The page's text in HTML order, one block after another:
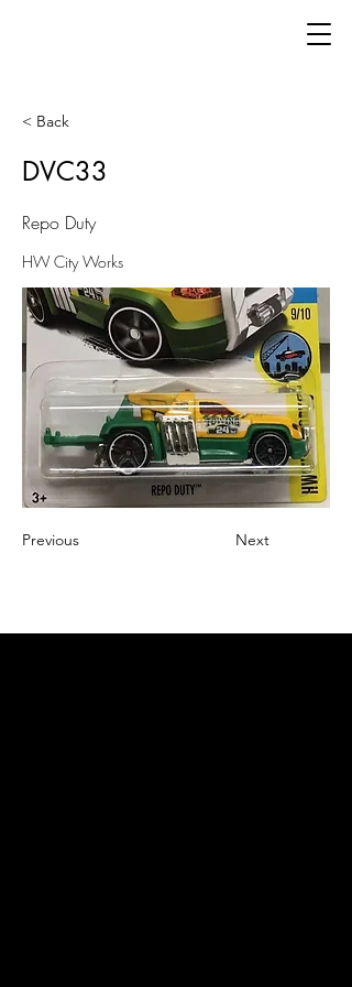
< Back
DVC33
Repo Duty
HW City Works
Previous Next